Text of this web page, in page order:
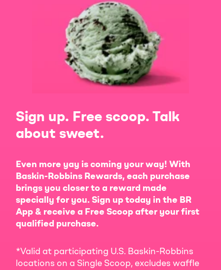
Sign up. Free scoop. Talk
about sweet.
Even more yay is coming your way! With
Baskin-Robbins Rewards, each purchase
brings you closer to a reward made
specially for you. Sign up today in the BR
App & receive a Free Scoop after your first
qualified purchase.
*Valid at participating U.S. Baskin-Robbins
locations on a Single Scoop, excludes waffle